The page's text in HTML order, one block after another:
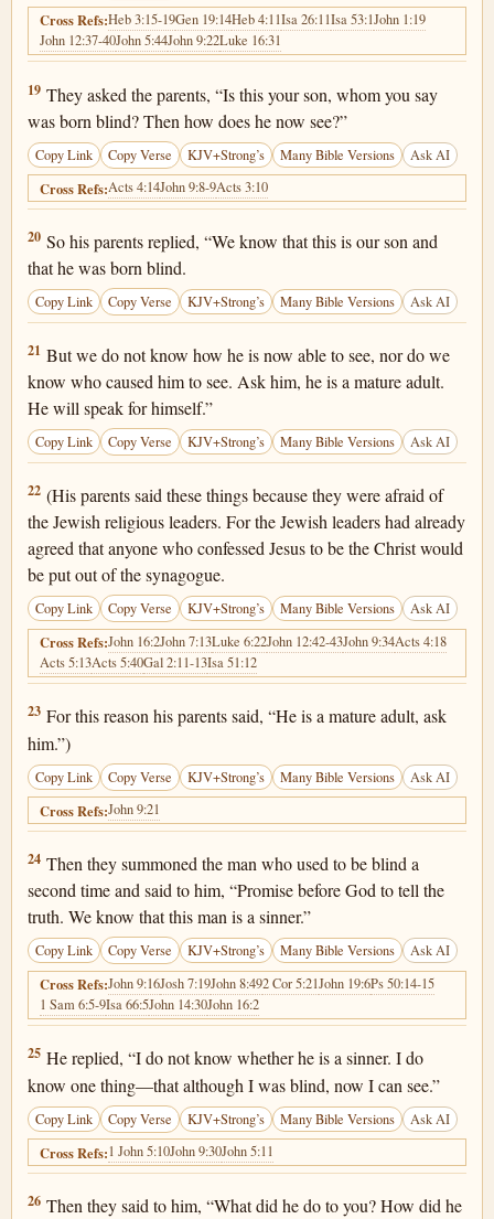
Cross Refs:Heb 3:15-19Gen 19:14Heb 4:11Isa 26:11Isa 53:1John 1:19
John 12:37-40John 5:44John 9:22Luke 16:31
John 9:19
19 They asked the parents, “Is this your son, whom you say
was born blind? Then how does he now see?”
Copy Link Copy Verse KJV+Strong’s Many Bible Versions Ask AI
Cross Refs:Acts 4:14John 9:8-9Acts 3:10
John 9:20
20 So his parents replied, “We know that this is our son and
that he was born blind.
Copy Link Copy Verse KJV+Strong’s Many Bible Versions Ask AI
John 9:21
21 But we do not know how he is now able to see, nor do we
know who caused him to see. Ask him, he is a mature adult.
He will speak for himself.”
Copy Link Copy Verse KJV+Strong’s Many Bible Versions Ask AI
John 9:22
22 (His parents said these things because they were afraid of
the Jewish religious leaders. For the Jewish leaders had already
agreed that anyone who confessed Jesus to be the Christ would
be put out of the synagogue.
Copy Link Copy Verse KJV+Strong’s Many Bible Versions Ask AI
Cross Refs:John 16:2John 7:13Luke 6:22John 12:42-43John 9:34Acts 4:18
Acts 5:13Acts 5:40Gal 2:11-13Isa 51:12
John 9:23
23 For this reason his parents said, “He is a mature adult, ask
him.”)
Copy Link Copy Verse KJV+Strong’s Many Bible Versions Ask AI
Cross Refs:John 9:21
John 9:24
24 Then they summoned the man who used to be blind a
second time and said to him, “Promise before God to tell the
truth. We know that this man is a sinner.”
Copy Link Copy Verse KJV+Strong’s Many Bible Versions Ask AI
Cross Refs:John 9:16Josh 7:19John 8:492 Cor 5:21John 19:6Ps 50:14-15
1 Sam 6:5-9Isa 66:5John 14:30John 16:2
John 9:25
25 He replied, “I do not know whether he is a sinner. I do
know one thing—that although I was blind, now I can see.”
Copy Link Copy Verse KJV+Strong’s Many Bible Versions Ask AI
Cross Refs:1 John 5:10John 9:30John 5:11
John 9:26
26 Then they said to him, “What did he do to you? How did he